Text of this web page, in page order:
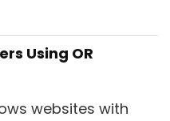
Using OR
websites with